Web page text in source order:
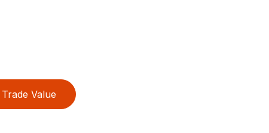
Trade Value